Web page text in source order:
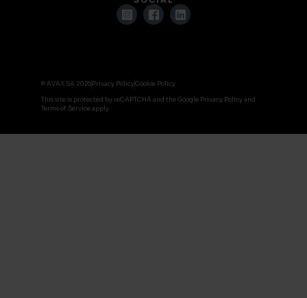
© AVAX SA 2025Privacy PolicyCookie Policy
This site is protected by reCAPTCHA and the Google Privacy Policy and
Terms of Service apply.